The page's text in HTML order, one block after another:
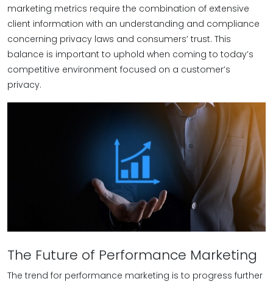
marketing metrics require the combination of extensive
client information with an understanding and compliance
concerning privacy laws and consumers’ trust. This
balance is important to uphold when coming to today’s
competitive environment focused on a customer’s
privacy.
The Future of Performance Marketing
The trend for performance marketing is to progress further